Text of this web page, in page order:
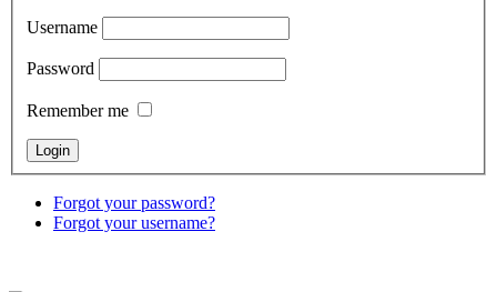
Username
Password
Remember me
Forgot your password?
Forgot your username?